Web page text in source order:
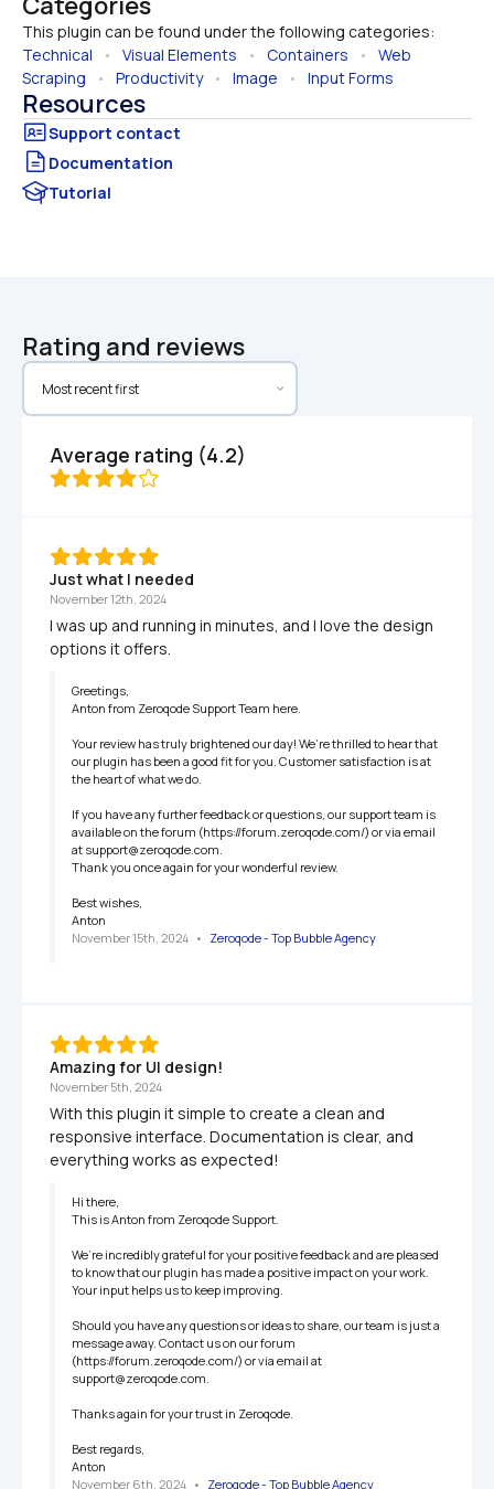
This plugin can be found under the following categories:
Technical • Visual Elements • Containers • Web
Scraping • Productivity • Image • Input Forms
Resources
Documentation
Tutorial
Rating and reviews
Average rating (4.2)
Just what I needed
November 12th, 2024
I was up and running in minutes, and I love the design
options it offers.
Greetings,
Anton from Zeroqode Support Team here.
Your review has truly brightened our day! We’re thrilled to hear that
our plugin has been a good fit for you. Customer satisfaction is at
the heart of what we do.
If you have any further feedback or questions, our support team is
available on the forum (https://forum.zeroqode.com/) or via email
at support@zeroqode.com.
Thank you once again for your wonderful review.
Best wishes,
Anton
November 15th, 2024 • Zeroqode - Top Bubble Agency
Amazing for UI design!
November 5th, 2024
With this plugin it simple to create a clean and
responsive interface. Documentation is clear, and
everything works as expected!
Hi there,
This is Anton from Zeroqode Support.
We’re incredibly grateful for your positive feedback and are pleased
to know that our plugin has made a positive impact on your work.
Your input helps us to keep improving.
Should you have any questions or ideas to share, our team is just a
message away. Contact us on our forum
(https://forum.zeroqode.com/) or via email at
support@zeroqode.com.
Thanks again for your trust in Zeroqode.
Best regards,
Anton
November 6th, 2024 • Zeroqode - Top Bubble Agency